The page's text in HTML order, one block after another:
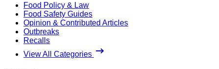
Food Policy & Law
Food Safety Guides
Opinion & Contributed Articles
Outbreaks
Recalls
View All Categories